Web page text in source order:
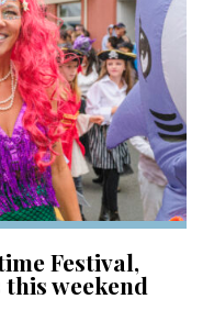
Festival,
weekend